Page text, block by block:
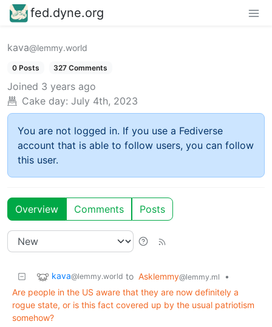
fed.dyne.org
kava@lemmy.world
0 Posts 327 Comments
Joined 3 years ago
Cake day: July 4th, 2023
You are not logged in. If you use a Fediverse
account that is able to follow users, you can follow
this user.
Overview Comments Posts
kava@lemmy.world to Asklemmy@lemmy.ml
•
Are people in the US aware that they are now definitely a
rogue state, or is this fact covered up by the usual patriotism
somehow?